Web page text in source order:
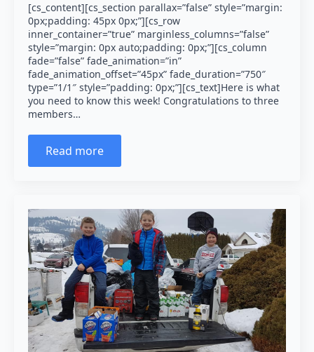
[cs_content][cs_section parallax=”false” style=”margin:
0px;padding: 45px 0px;”][cs_row
inner_container=”true” marginless_columns=”false”
style=”margin: 0px auto;padding: 0px;”][cs_column
fade=”false” fade_animation=”in”
fade_animation_offset=”45px” fade_duration=”750″
type=”1/1″ style=”padding: 0px;”][cs_text]Here is what
you need to know this week! Congratulations to three
members…
Read more